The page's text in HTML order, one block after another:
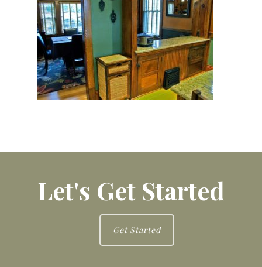
Let's Get Started
Get Started